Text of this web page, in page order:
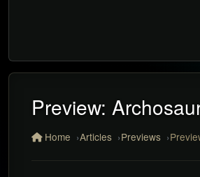
Preview:
Home Articles Previews